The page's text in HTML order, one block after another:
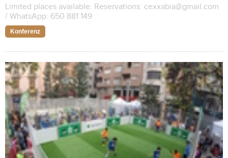
Limited places available. Reservations: cexxabia@gmail.com
/ WhatsApp: 650 881 149
Konferenz